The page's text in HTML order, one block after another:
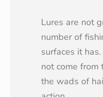
Lures are not
number of
surfaces it
not come from
the wads of